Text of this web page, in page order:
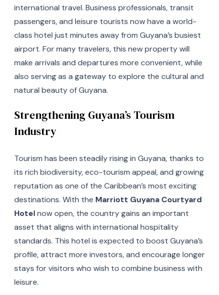
international travel. Business professionals, transit
passengers, and leisure tourists now have a world-
class hotel just minutes away from Guyana’s busiest
airport. For many travelers, this new property will
make arrivals and departures more convenient, while
also serving as a gateway to explore the cultural and
natural beauty of Guyana.
Strengthening Guyana’s Tourism
Industry
Tourism has been steadily rising in Guyana, thanks to
its rich biodiversity, eco-tourism appeal, and growing
reputation as one of the Caribbean’s most exciting
destinations. With the Marriott Guyana Courtyard
Hotelnow open, the country gains an important
asset that aligns with international hospitality
standards. This hotel is expected to boost Guyana’s
profile, attract more investors, and encourage longer
stays for visitors who wish to combine business with
leisure.